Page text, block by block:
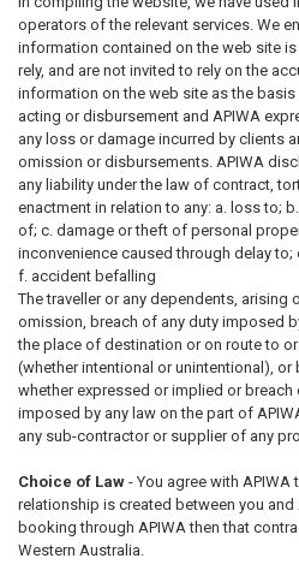
operators of the relevant services. We
information contained on the web site
rely, and are not invited to rely on the
information on the web site as the
acting or disbursement and APIWA
any loss or damage incurred by clients
omission or disbursements. APIWA
any liability under the law of contract,
enactment in relation to any: a. loss to;
of; c. damage or theft of personal
inconvenience caused through delay
f. accident befalling
The traveller or any dependents, arising
omission, breach of any duty imposed
the place of destination or on route to
(whether intentional or unintentional), or
whether expressed or implied or
imposed by any law on the part of
any sub-contractor or supplier of any
Choice of Law- You agree with APIWA
relationship is created between you and
booking through APIWA then that
Western Australia.